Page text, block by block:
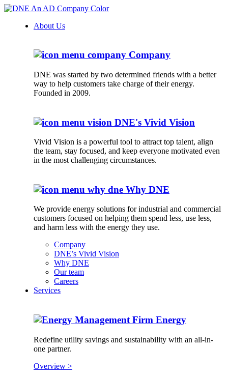
About Us
Company
DNE was started by two determined friends with a better
way to help customers take charge of their energy.
Founded in 2009.
DNE's Vivid Vision
Vivid Vision is a powerful tool to attract top talent, align
the team, stay focused, and keep everyone motivated even
in the most challenging circumstances.
Why DNE
We provide energy solutions for industrial and commercial
customers focused on helping them spend less, use less,
and harm less with the energy they use.
Company
DNE’s Vivid Vision
Why DNE
Our team
Careers
Services
Energy
Redefine utility savings and sustainability with an all-in-
one partner.
Overview >